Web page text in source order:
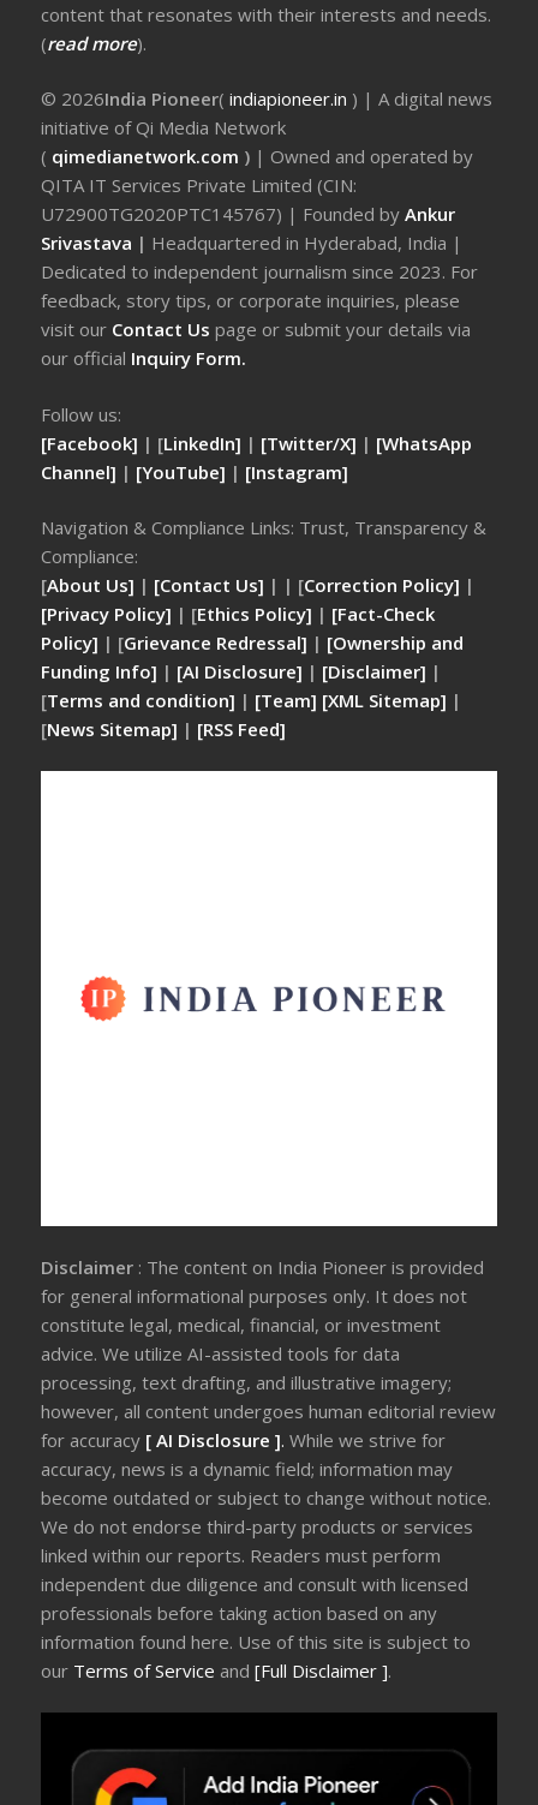
content that resonates with their interests and needs.
(read more).
© 2026India Pioneer(indiapioneer.in ) | A digital news
initiative of Qi Media Network
( qimedianetwork.com ) | Owned and operated by
QITA IT Services Private Limited (CIN:
U72900TG2020PTC145767) | Founded byAnkur
Srivastava | Headquartered in Hyderabad, India |
Dedicated to independent journalism since 2023. For
feedback, story tips, or corporate inquiries, please
visit our Contact Uspage or submit your details via
our official Inquiry Form.
Follow us:
[Facebook] | [LinkedIn] | [Twitter/X] | [WhatsApp
Channel] | [YouTube] | [Instagram]
Navigation & Compliance Links: Trust, Transparency &
Compliance:
[About Us] | [Contact Us] | | [Correction Policy] |
[Privacy Policy] | [Ethics Policy] | [Fact-Check
Policy] | [Grievance Redressal] | [Ownership and
Funding Info] | [AI Disclosure] | [Disclaimer] |
[Terms and condition] | [Team] [XML Sitemap] |
[News Sitemap] | [RSS Feed]
Disclaimer : The content on India Pioneer is provided
for general informational purposes only. It does not
constitute legal, medical, financial, or investment
advice. We utilize AI-assisted tools for data
processing, text drafting, and illustrative imagery;
however, all content undergoes human editorial review
for accuracy [ AI Disclosure ].While we strive for
accuracy, news is a dynamic field; information may
become outdated or subject to change without notice.
We do not endorse third-party products or services
linked within our reports. Readers must perform
independent due diligence and consult with licensed
professionals before taking action based on any
information found here. Use of this site is subject to
our Terms of Service and[Full Disclaimer ].